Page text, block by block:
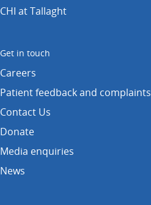
CHI at Tallaght
Get in touch
Careers
Patient feedback and complaints
Contact Us
Donate
Media enquiries
News